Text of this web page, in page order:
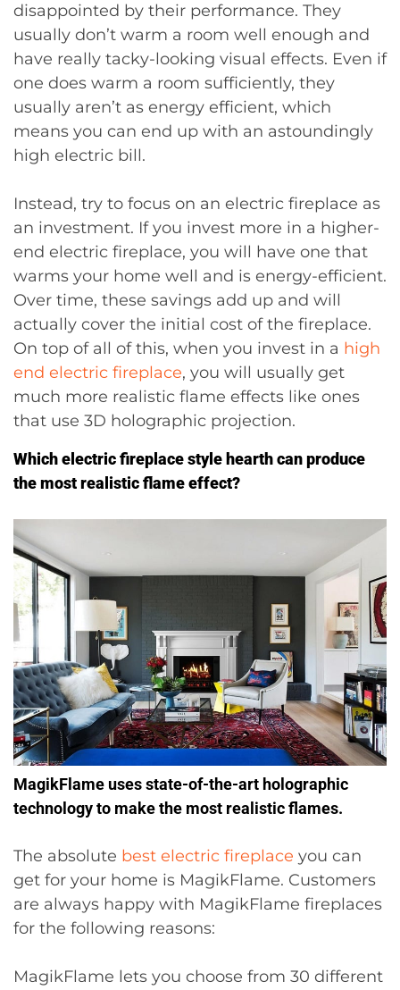
disappointed by their performance. They
usually don’t warm a room well enough and
have really tacky-looking visual effects. Even if
one does warm a room sufficiently, they
usually aren’t as energy efficient, which
means you can end up with an astoundingly
high electric bill.
Instead, try to focus on an electric fireplace as
an investment. If you invest more in a higher-
end electric fireplace, you will have one that
warms your home well and is energy-efficient.
Over time, these savings add up and will
actually cover the initial cost of the fireplace.
On top of all of this, when you invest in a high
end electric fireplace, you will usually get
much more realistic flame effects like ones
that use 3D holographic projection.
Which electric fireplace style hearth can produce
the most realistic flame effect?
MagikFlame uses state-of-the-art holographic
technology to make the most realistic flames.
The absolute best electric fireplace you can
get for your home is MagikFlame. Customers
are always happy with MagikFlame fireplaces
for the following reasons:
MagikFlame lets you choose from 30 different